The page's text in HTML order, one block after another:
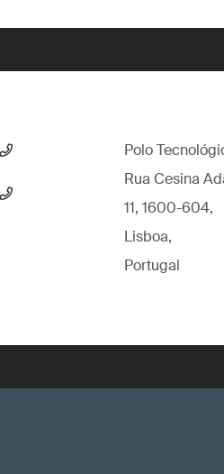
Polo
Rua Cesina
11, 1600-604,
Lisboa,
Portugal